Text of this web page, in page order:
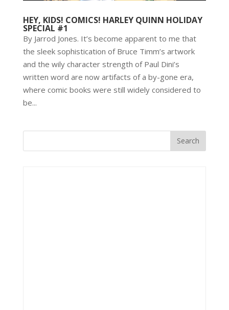
HEY, KIDS! COMICS! HARLEY QUINN HOLIDAY
SPECIAL #1
By Jarrod Jones. It’s become apparent to me that
the sleek sophistication of Bruce Timm’s artwork
and the wily character strength of Paul Dini’s
written word are now artifacts of a by-gone era,
where comic books were still widely considered to
be...